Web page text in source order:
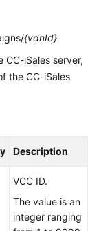
{vdnId}
CC-iSales server,
the CC-iSales
Description
VCC ID.
The value is an
integer ranging